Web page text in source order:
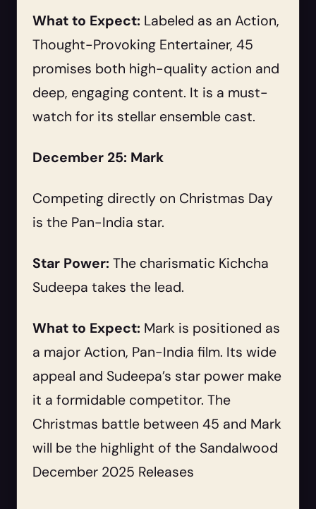
What to Expect: Labeled as an Action,
Thought-Provoking Entertainer, 45
promises both high-quality action and
deep, engaging content. It is a must-
watch for its stellar ensemble cast.
December 25: Mark
Competing directly on Christmas Day
is the Pan-India star.
Star Power: The charismatic Kichcha
Sudeepa takes the lead.
What to Expect: Mark is positioned as
a major Action, Pan-India film. Its wide
appeal and Sudeepa’s star power make
it a formidable competitor. The
Christmas battle between 45 and Mark
will be the highlight of the Sandalwood
December 2025 Releases